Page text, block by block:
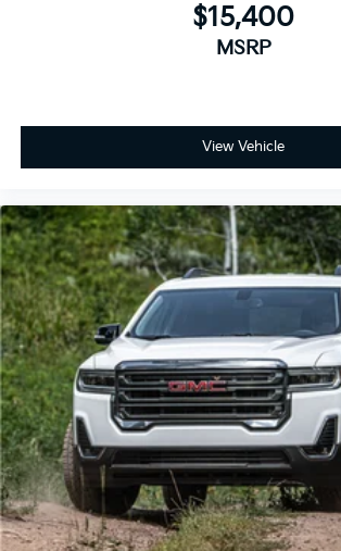
$15,400
MSRP
View Vehicle